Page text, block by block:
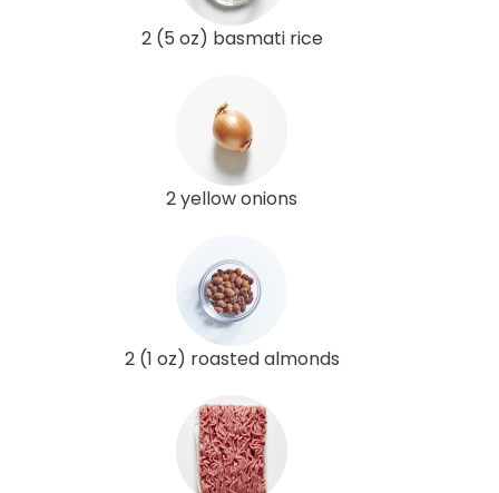
2 (5 oz) basmati rice
2 yellow onions
2 (1 oz) roasted almonds